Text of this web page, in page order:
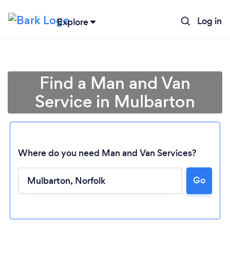
Explore Log in
Loading...
Find a Man and Van
Service in Mulbarton
Where do you need Man and Van Services?
Go